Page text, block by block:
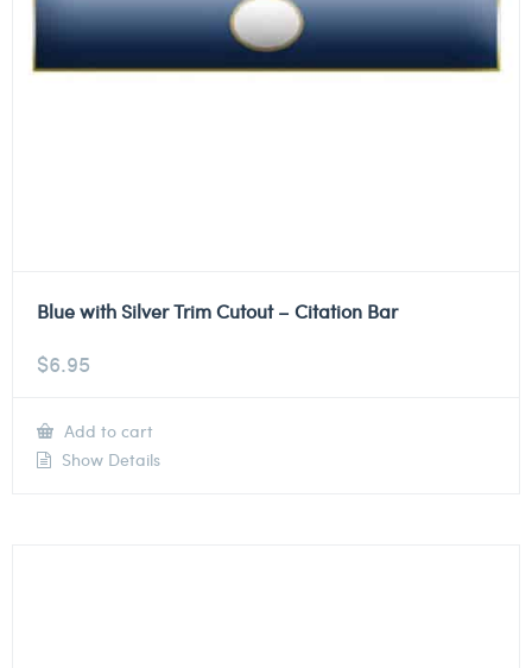
Blue with Silver Trim Cutout – Citation Bar
$6.95
Add to cart
Show Details